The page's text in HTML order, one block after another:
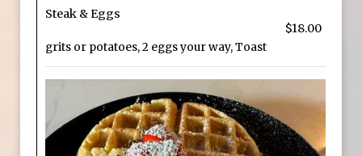
Steak & Eggs
$18.00
grits or potatoes, 2 eggs your way, Toast